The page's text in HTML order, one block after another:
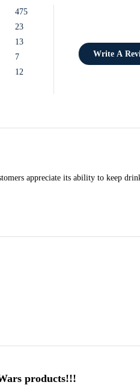
475
23
13
7
12
Write A
appreciate its ability to keep
products!!!